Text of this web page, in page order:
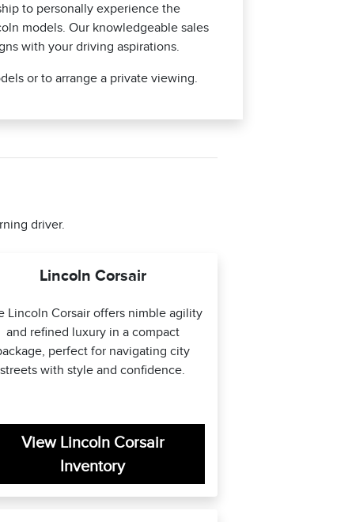
to personally experience the
models. Our knowledgeable sales
with your driving aspirations.
or to arrange a private viewing.
driver.
Lincoln Corsair
Lincoln Corsair offers nimble agility
and refined luxury in a compact
perfect for navigating city
streets with style and confidence.
View Lincoln Corsair
Inventory